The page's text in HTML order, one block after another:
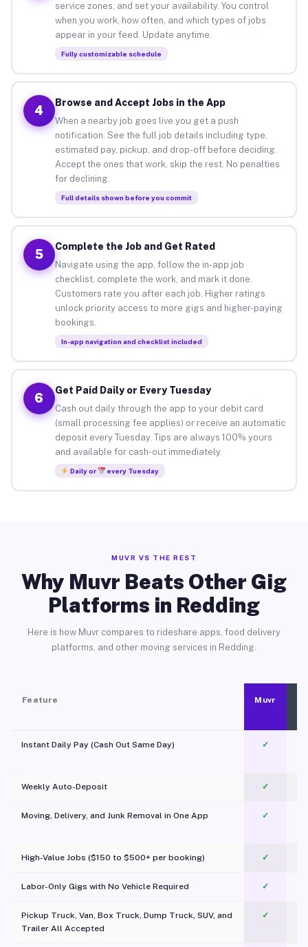
service zones, and set your availability. You control
when you work, how often, and which types of jobs
appear in your feed. Update anytime.
Fully customizable schedule
4
Browse and Accept Jobs in the App
When a nearby job goes live you get a push
notification. See the full job details including type,
estimated pay, pickup, and drop-off before deciding.
Accept the ones that work, skip the rest. No penalties
for declining.
Full details shown before you commit
5
Complete the Job and Get Rated
Navigate using the app, follow the in-app job
checklist, complete the work, and mark it done.
Customers rate you after each job. Higher ratings
unlock priority access to more gigs and higher-paying
bookings.
In-app navigation and checklist included
6
Get Paid Daily or Every Tuesday
Cash out daily through the app to your debit card
(small processing fee applies) or receive an automatic
deposit every Tuesday. Tips are always 100% yours
and available for cash-out immediately.
Daily or every Tuesday
MUVR VS THE REST
Why Muvr Beats Other Gig
Platforms in Redding
Here is how Muvr compares to rideshare apps, food delivery
platforms, and other moving services in Redding.
Feature Muvr
Instant Daily Pay (Cash Out Same Day) ✓
Weekly Auto-Deposit ✓
Moving, Delivery, and Junk Removal in One App
✓
High-Value Jobs ($150 to $500+ per booking) ✓
Labor-Only Gigs with No Vehicle Required ✓
Pickup Truck, Van, Box Truck, Dump Truck, SUV, and
Trailer All Accepted
✓